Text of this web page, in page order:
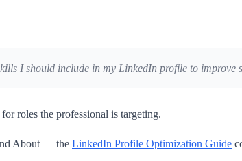
I should include in my LinkedIn profile to improve
roles the professional is targeting.
About — the LinkedIn Profile Optimization Guide